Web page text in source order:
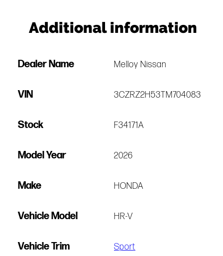
Additional information
Dealer Name Melloy Nissan
VIN 3CZRZ2H53TM704083
Stock F34171A
Model Year 2026
Make HONDA
Vehicle Model HR-V
Vehicle Trim Sport